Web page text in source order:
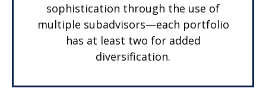
sophistication through the use of
multiple subadvisors—each portfolio
has at least two for added
diversification.